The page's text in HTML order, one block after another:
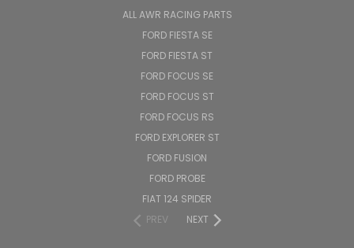
ALL AWR RACING PARTS
FORD FIESTA SE
FORD FIESTA ST
FORD FOCUS SE
FORD FOCUS ST
FORD FOCUS RS
FORD EXPLORER ST
FORD FUSION
FORD PROBE
FIAT 124 SPIDER
PREV
NEXT